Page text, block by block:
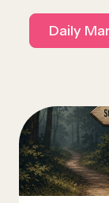
Daily